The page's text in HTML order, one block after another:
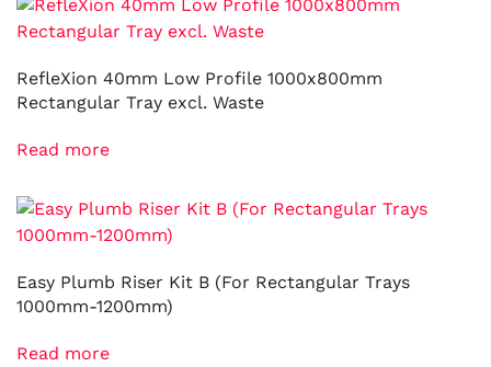
RefleXion 40mm Low Profile 1000x800mm
Rectangular Tray excl. Waste
Read more
Easy Plumb Riser Kit B (For Rectangular Trays
1000mm-1200mm)
Read more